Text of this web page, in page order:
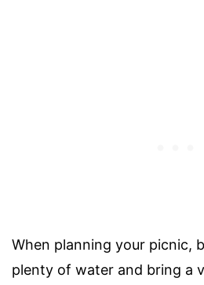
When planning your picnic,
plenty of water and bring a